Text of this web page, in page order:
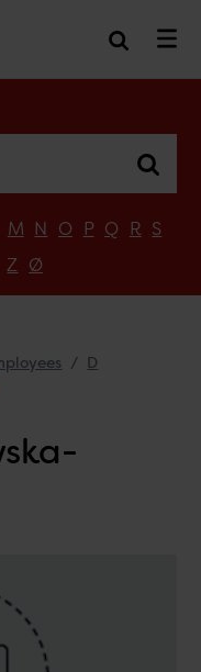
M N O P Q R S
Z Ø
D